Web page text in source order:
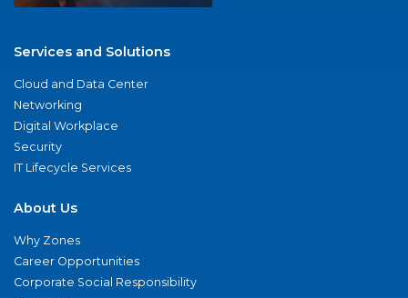
Services and Solutions
Cloud and Data Center
Networking
Digital Workplace
Security
IT Lifecycle Services
About Us
Why Zones
Career Opportunities
Corporate Social Responsibility